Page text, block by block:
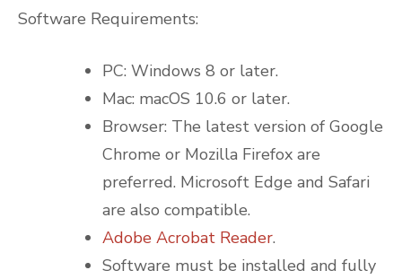
Software Requirements:
PC: Windows 8 or later.
Mac: macOS 10.6 or later.
Browser: The latest version of Google
Chrome or Mozilla Firefox are
preferred. Microsoft Edge and Safari
are also compatible.
Adobe Acrobat Reader.
Software must be installed and fully